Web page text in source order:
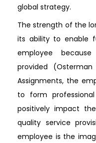
global strategy.
The strength of the
its ability to enable
employee
provided
Assignments, the
to form
positively impact
quality service
employee is the